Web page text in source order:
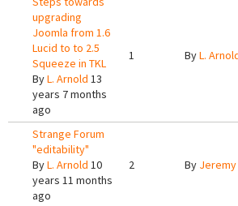
upgrading
Joomla from 1.6
Lucid to to 2.5
Squeeze in TKL
ByL. Arnold 13
years 7 months
ago
1 ByL.
Strange Forum
"editability"
ByL. Arnold 10
years 11 months
ago
2 By Jeremy